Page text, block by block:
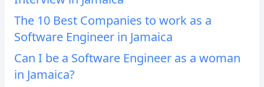
The 10 Best Companies to work as a
Software Engineer in Jamaica
Can I be a Software Engineer as a woman
in Jamaica?